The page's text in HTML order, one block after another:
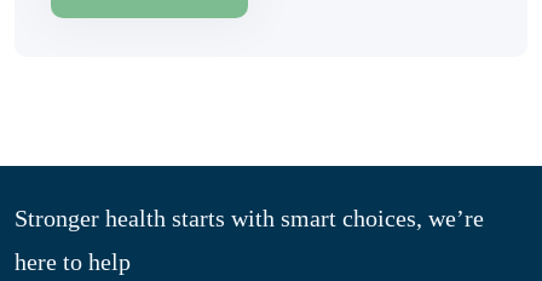
Stronger health starts with smart choices, we’re
here to help